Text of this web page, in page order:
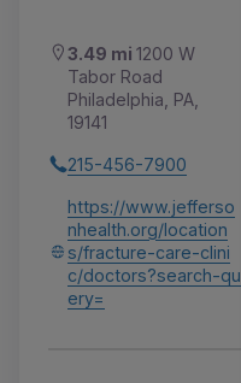
3.49 mi 1200 W
Tabor Road
Philadelphia, PA,
19141
215-456-7900
https://www.jefferso
nhealth.org/location
s/fracture-care-clini
c/doctors?search-qu
ery=